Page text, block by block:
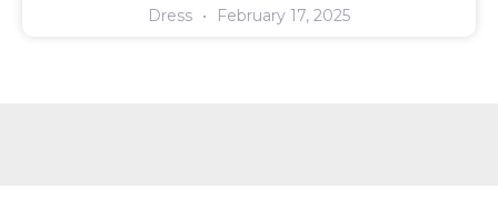
Dress February 17, 2025